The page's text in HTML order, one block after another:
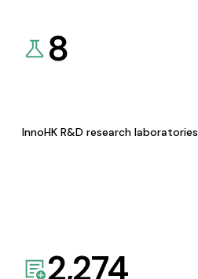
8
InnoHK R&D research laboratories
2,274